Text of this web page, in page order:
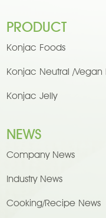
PRODUCT
Konjac Foods
Konjac Neutral /Vegan
Konjac Jelly
NEWS
Company News
Industry News
Cooking/Recipe News